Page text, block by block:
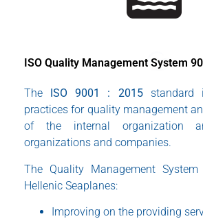
ISO Quality Management System
The ISO 9001 : 2015standard
practices for quality management
of the internal organization
organizations and companies.
The Quality Management
Hellenic Seaplanes:
Improving on the providing